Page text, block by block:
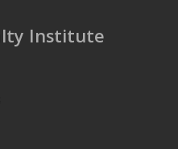
Institute